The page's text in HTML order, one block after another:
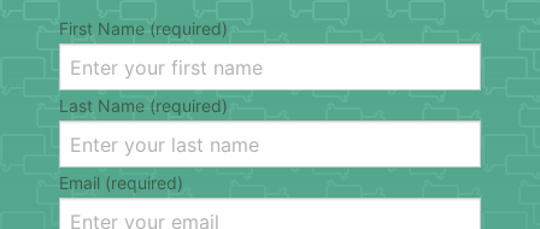
First Name (required)
Last Name (required)
Email (required)